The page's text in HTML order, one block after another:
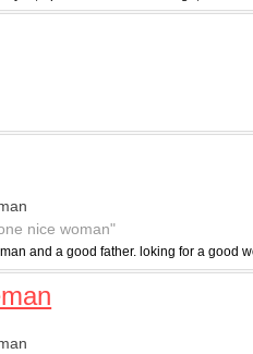
nice woman"
and a good father. loking for a good